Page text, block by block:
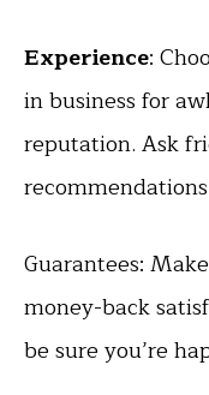
Experience:
in business for
reputation. Ask
Guarantees:
money-back
be sure you’re